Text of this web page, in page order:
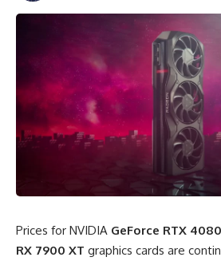
Prices for NVIDIA GeForce RTX 4080
RX 7900 XT graphics cards are